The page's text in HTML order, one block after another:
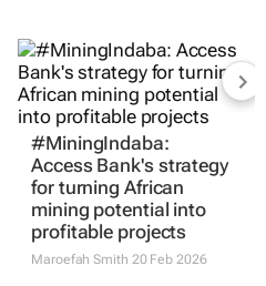
#MiningIndaba:
Access Bank's strategy
for turning African
mining potential into